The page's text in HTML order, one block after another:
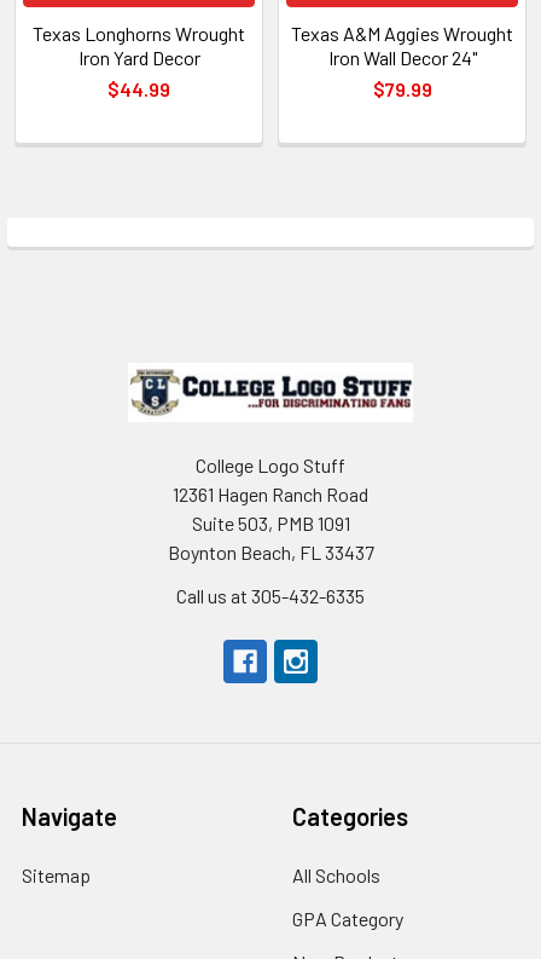
Texas Longhorns Wrought
Iron Yard Decor
$44.99
Texas A&M Aggies Wrought
Iron Wall Decor 24"
$79.99
College Logo Stuff
12361 Hagen Ranch Road
Suite 503, PMB 1091
Boynton Beach, FL 33437
Call us at 305-432-6335
Navigate
Sitemap
Categories
All Schools
GPA Category